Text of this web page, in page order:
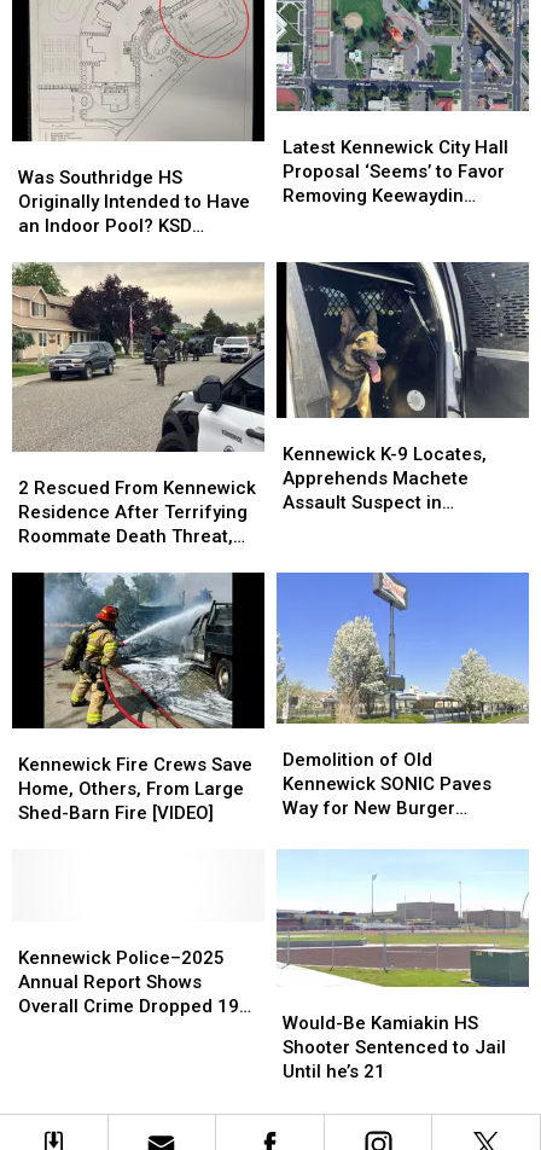
Southridge
HS
Originally
to
Have
an
Indoor
Pool?
KSD
Flashback
Was Southridge HS
Originally Intended to Have
an Indoor Pool? KSD
Southridge
HS
Originally
to
Have
an
Indoor
Pool?
KSD
Flashback
Kennewick
City
Hall
to
Favor
Removing
Keewaydin
Museum
Latest Kennewick City Hall
Proposal ‘Seems’ to Favor
Removing Keewaydin
Kennewick
City
Hall
to
Favor
Removing
Keewaydin
Museum
Rescued
From
Kennewick
After
Terrifying
Roommate
Death
Threat,
Standoff
2 Rescued From Kennewick
Residence After Terrifying
Roommate Death Threat,
Rescued
From
Kennewick
After
Terrifying
Roommate
Death
Threat,
Standoff
K-
9
Locates,
Assault
Columbia
Park
Kennewick K-9 Locates,
Apprehends Machete
Assault Suspect in
K-
9
Locates,
Assault
Columbia
Park
Fire
Crews
Save
Barn
Fire
[VIDEO]
Kennewick Fire Crews Save
Home, Others, From Large
Shed-Barn Fire [VIDEO]
Fire
Crews
Save
Barn
Fire
[VIDEO]
of
Old
Kennewick
Paves
for
New
Burger
Restaurant
Demolition of Old
Kennewick SONIC Paves
Way for New Burger
of
Old
Kennewick
Paves
for
New
Burger
Restaurant
Police–
2025
Annual
Dropped
Kennewick Police–2025
Annual Report Shows
Overall Crime Dropped 19
Police–
2025
Annual
Dropped
Be
Kamiakin
HS
Sentenced
to
Would-Be Kamiakin HS
Shooter Sentenced to Jail
Until he’s 21
Be
Kamiakin
HS
Sentenced
to